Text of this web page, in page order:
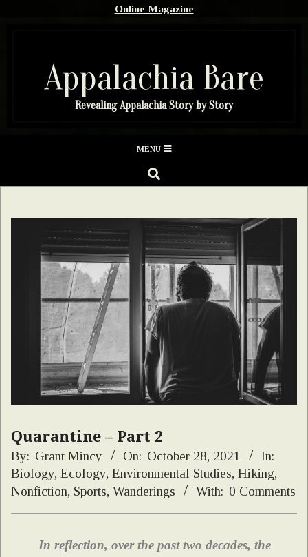
Online Magazine
Appalachia Bare
Revealing Appalachia Story by Story
Menu
MENU
SEARCH
Quarantine – Part 2
By: Grant Mincy On: October 28, 2021
In:
Biology, Ecology, Environmental Studies, Hiking,
Nonfiction, Sports, Wanderings With: 0 Comments
In reflection, over the past two decades, the